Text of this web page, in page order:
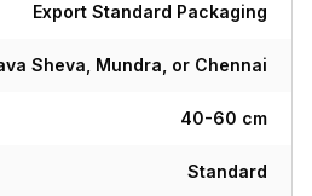
Export Standard Packaging
Sheva, Mundra, or Chennai
40-60 cm
Standard